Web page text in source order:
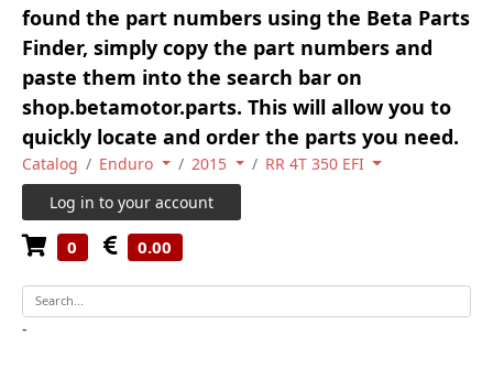
found the part numbers using the Beta Parts
Finder, simply copy the part numbers and
paste them into the search bar on
shop.betamotor.parts. This will allow you to
quickly locate and order the parts you need.
Catalog Enduro 2015
RR 4T 350 EFI
Log in to your account
0 0.00
-